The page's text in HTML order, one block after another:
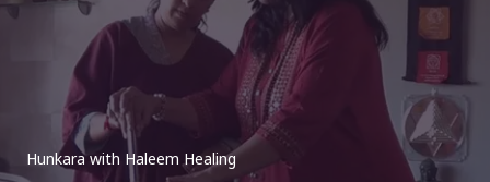
Hunkara with Haleem Healing